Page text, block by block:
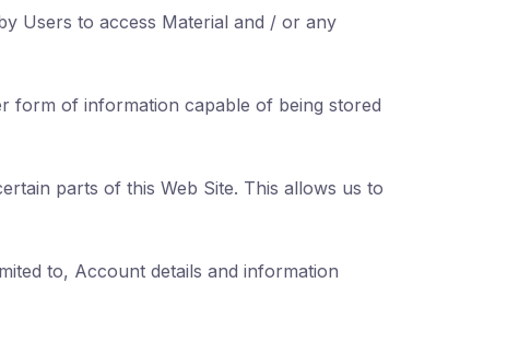
Users to access Material and / or any
form of information capable of being stored
parts of this Web Site. This allows us to
to, Account details and information